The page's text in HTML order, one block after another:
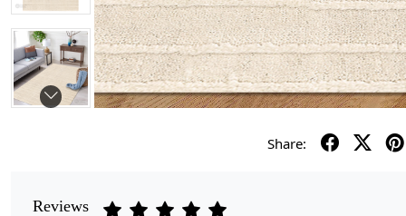
Share:
Reviews